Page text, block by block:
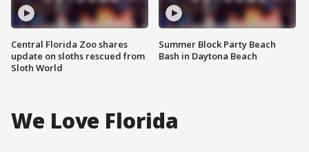
Central Florida Zoo shares
update on sloths rescued from
Sloth World
Summer Block Party Beach
Bash in Daytona Beach
We Love Florida